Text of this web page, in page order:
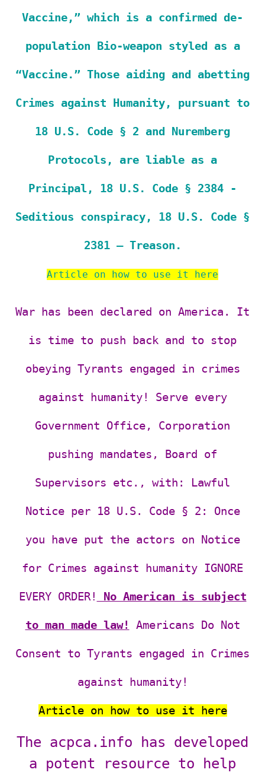
Vaccine,” which is a confirmed de-
population Bio-weapon styled as a
“Vaccine.” Those aiding and abetting
Crimes against Humanity, pursuant to
18 U.S. Code § 2 and Nuremberg
Protocols, are liable as a
Principal, 18 U.S. Code § 2384 -
Seditious conspiracy, 18 U.S. Code §
2381 – Treason.
Article on how to use it here
War has been declared on America. It
is time to push back and to stop
obeying Tyrants engaged in crimes
against humanity! Serve every
Government Office, Corporation
pushing mandates, Board of
Supervisors etc., with: Lawful
Notice per 18 U.S. Code § 2: Once
you have put the actors on Notice
for Crimes against humanity IGNORE
EVERY ORDER! No American is subject
to man made law! Americans Do Not
Consent to Tyrants engaged in Crimes
against humanity!
Article on how to use it here
The acpca.info has developed
a potent resource to help